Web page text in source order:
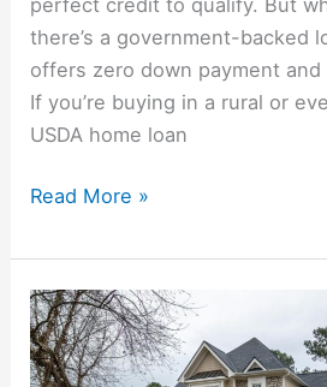
there’s a government-backed
offers zero down payment
If you’re buying in a rural or
USDA home loan
Read More »
Missed
A
Mortgage